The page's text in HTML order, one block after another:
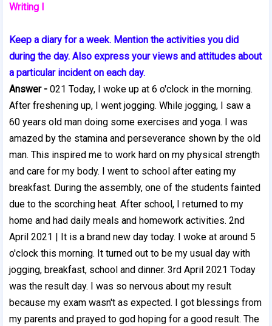
Writing I
Keep a diary for a week. Mention the activities you did
during the day. Also express your views and attitudes about
a particular incident on each day.
Answer - 021 Today, I woke up at 6 o'clock in the morning.
After freshening up, I went jogging. While jogging, I saw a
60 years old man doing some exercises and yoga. I was
amazed by the stamina and perseverance shown by the old
man. This inspired me to work hard on my physical strength
and care for my body. I went to school after eating my
breakfast. During the assembly, one of the students fainted
due to the scorching heat. After school, I returned to my
home and had daily meals and homework activities. 2nd
April 2021 | It is a brand new day today. I woke at around 5
o'clock this morning. It turned out to be my usual day with
jogging, breakfast, school and dinner. 3rd April 2021 Today
was the result day. I was so nervous about my result
because my exam wasn't as expected. I got blessings from
my parents and prayed to god hoping for a good result. The